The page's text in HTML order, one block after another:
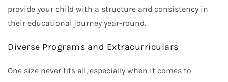
provide your child with a structure and consistency in
their educational journey year-round.
Diverse Programs and Extracurriculars
One size never fits all, especially when it comes to